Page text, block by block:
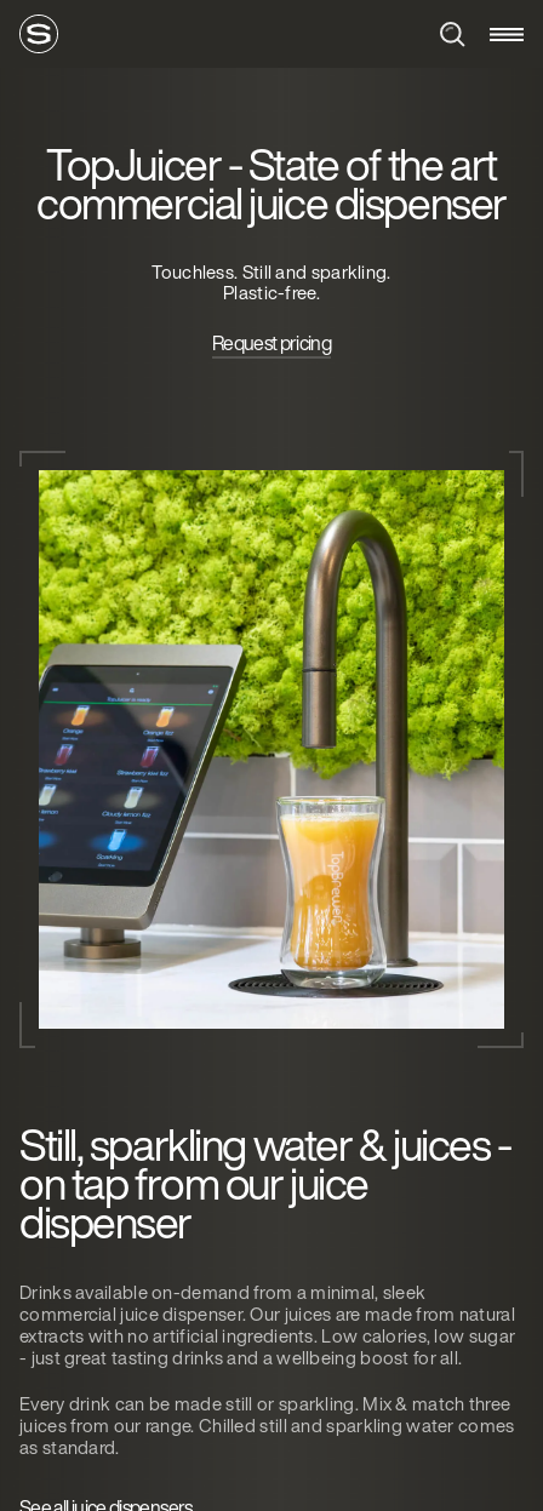
TopJuicer - State of the art
commercial juice dispenser
Touchless. Still and sparkling.
Plastic-free.
Request pricing
Still, sparkling water & juices -
on tap from our juice
dispenser
Drinks available on-demand from a minimal, sleek
commercial juice dispenser. Our juices are made from natural
extracts with no artificial ingredients. Low calories, low sugar
- just great tasting drinks and a wellbeing boost for all.
Every drink can be made still or sparkling. Mix & match three
juices from our range. Chilled still and sparkling water comes
as standard.